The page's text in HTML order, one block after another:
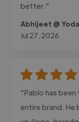
better."
Abhijeet @
Jul 27, 2026
"Pablo has
entire brand.